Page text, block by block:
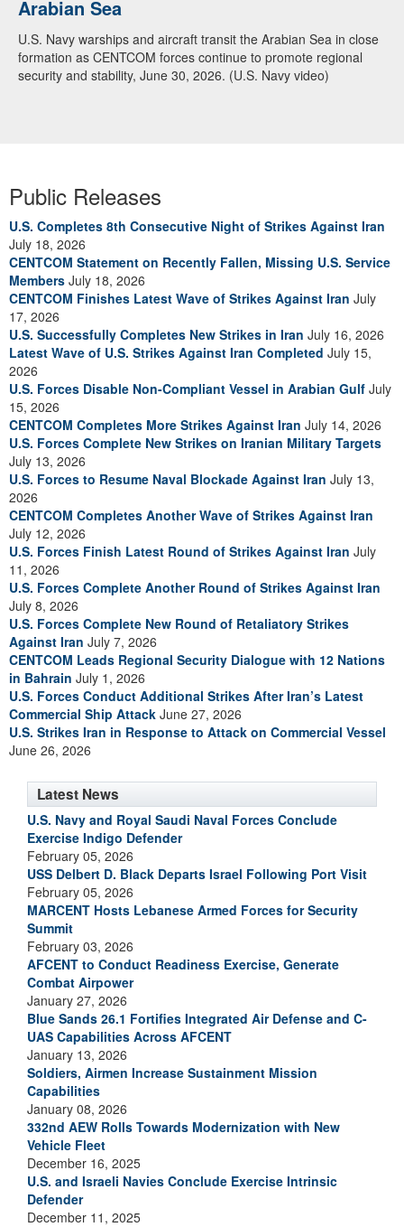
Arabian Sea
U.S. Navy warships and aircraft transit the Arabian Sea in close
formation as CENTCOM forces continue to promote regional
security and stability, June 30, 2026. (U.S. Navy video)
Dialogue with 12 Nations in Bahrain
Adm. Brad Cooper, CENTCOM commander, and senior military
officials from Bahrain, Egypt, Jordan, Kuwait, Lebanon, Oman,
Qatar, Saudi Arabia, Syria, the United Arab Emirates, and
Public Releases
U.S. Completes 8th Consecutive Night of Strikes Against Iran
July 18, 2026
CENTCOM Statement on Recently Fallen, Missing U.S. Service
Members July 18, 2026
CENTCOM Finishes Latest Wave of Strikes Against Iran July
17, 2026
U.S. Successfully Completes New Strikes in Iran July 16, 2026
Latest Wave of U.S. Strikes Against Iran Completed July 15,
2026
U.S. Forces Disable Non-Compliant Vessel in Arabian Gulf July
15, 2026
CENTCOM Completes More Strikes Against Iran July 14, 2026
U.S. Forces Complete New Strikes on Iranian Military Targets
July 13, 2026
U.S. Forces to Resume Naval Blockade Against Iran July 13,
2026
CENTCOM Completes Another Wave of Strikes Against Iran
July 12, 2026
U.S. Forces Finish Latest Round of Strikes Against Iran July
11, 2026
U.S. Forces Complete Another Round of Strikes Against Iran
July 8, 2026
U.S. Forces Complete New Round of Retaliatory Strikes
Against Iran July 7, 2026
CENTCOM Leads Regional Security Dialogue with 12 Nations
in Bahrain July 1, 2026
U.S. Forces Conduct Additional Strikes After Iran’s Latest
Commercial Ship Attack June 27, 2026
U.S. Strikes Iran in Response to Attack on Commercial Vessel
June 26, 2026
Latest News
U.S. Navy and Royal Saudi Naval Forces Conclude
Exercise Indigo Defender
February 05, 2026
USS Delbert D. Black Departs Israel Following Port Visit
February 05, 2026
MARCENT Hosts Lebanese Armed Forces for Security
Summit
February 03, 2026
AFCENT to Conduct Readiness Exercise, Generate
Combat Airpower
January 27, 2026
Blue Sands 26.1 Fortifies Integrated Air Defense and C-
UAS Capabilities Across AFCENT
January 13, 2026
Soldiers, Airmen Increase Sustainment Mission
Capabilities
January 08, 2026
332nd AEW Rolls Towards Modernization with New
Vehicle Fleet
December 16, 2025
U.S. and Israeli Navies Conclude Exercise Intrinsic
Defender
December 11, 2025